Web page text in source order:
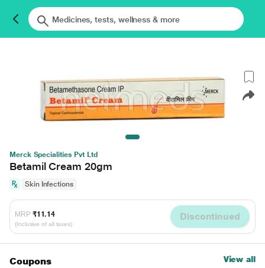
Merck Specialities Pvt Ltd
Betamil Cream 20gm
Skin Infections
MRP ₹11.14
(Inclusive of all taxes)
Discontinued
Coupons View all